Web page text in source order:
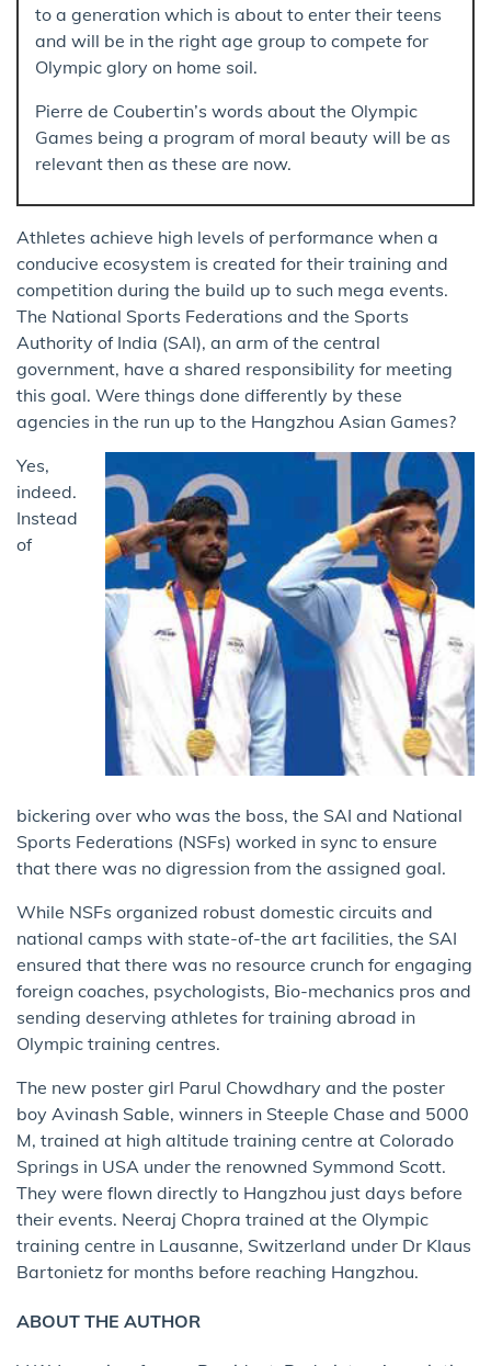
to a generation which is about to enter their teens
and will be in the right age group to compete for
Olympic glory on home soil.
Pierre de Coubertin’s words about the Olympic
Games being a program of moral beauty will be as
relevant then as these are now.
Athletes achieve high levels of performance when a
conducive ecosystem is created for their training and
competition during the build up to such mega events.
The National Sports Federations and the Sports
Authority of India (SAI), an arm of the central
government, have a shared responsibility for meeting
this goal. Were things done differently by these
agencies in the run up to the Hangzhou Asian Games?
Yes,
indeed.
Instead
of
bickering over who was the boss, the SAI and National
Sports Federations (NSFs) worked in sync to ensure
that there was no digression from the assigned goal.
While NSFs organized robust domestic circuits and
national camps with state-of-the art facilities, the SAI
ensured that there was no resource crunch for engaging
foreign coaches, psychologists, Bio-mechanics pros and
sending deserving athletes for training abroad in
Olympic training centres.
The new poster girl Parul Chowdhary and the poster
boy Avinash Sable, winners in Steeple Chase and 5000
M, trained at high altitude training centre at Colorado
Springs in USA under the renowned Symmond Scott.
They were flown directly to Hangzhou just days before
their events. Neeraj Chopra trained at the Olympic
training centre in Lausanne, Switzerland under Dr Klaus
Bartonietz for months before reaching Hangzhou.
ABOUT THE AUTHOR